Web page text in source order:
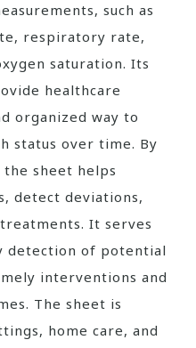
such as
respiratory rate,
saturation. Its
healthcare
organized way to
status over time. By
sheet helps
detect deviations,
It serves
detection of potential
interventions and
The sheet is
home care, and